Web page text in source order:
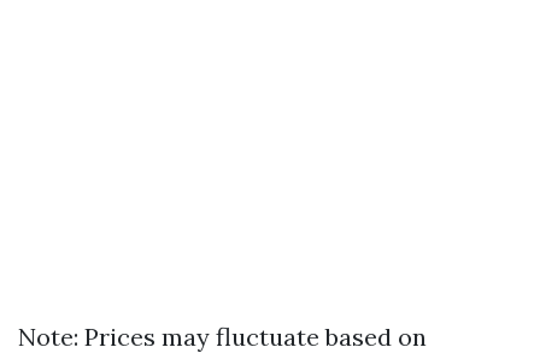
Note: Prices may fluctuate based on